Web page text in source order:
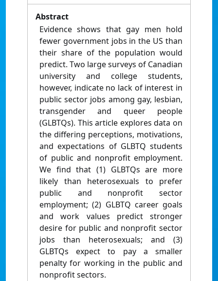
Abstract
Evidence shows that gay men hold
fewer government jobs in the US than
their share of the population would
predict. Two large surveys of Canadian
university and college students,
however, indicate no lack of interest in
public sector jobs among gay, lesbian,
transgender and queer people
(GLBTQs). This article explores data on
the differing perceptions, motivations,
and expectations of GLBTQ students
of public and nonprofit employment.
We find that (1) GLBTQs are more
likely than heterosexuals to prefer
public and nonprofit sector
employment; (2) GLBTQ career goals
and work values predict stronger
desire for public and nonprofit sector
jobs than heterosexuals; and (3)
GLBTQs expect to pay a smaller
penalty for working in the public and
nonprofit sectors.